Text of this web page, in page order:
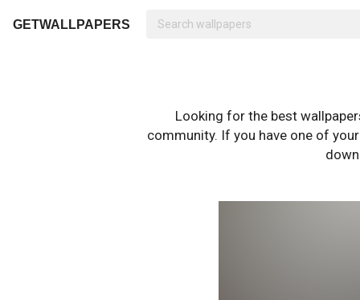
GETWALLPAPERS
Looking for the best
community. If you have one of